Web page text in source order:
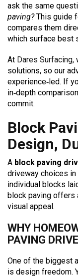
ask the same
paving?This guide
compares them
which surface best
At Dares Surfacing,
solutions, so our
experience‑led. If
in‑depth
commit.
Block
Design,
A block paving
driveway choices in
individual blocks
block paving offers
visual appeal.
WHY
PAVING
One of the biggest
is design freedom.